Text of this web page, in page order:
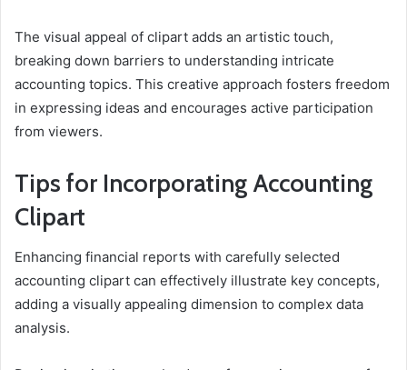
The visual appeal of clipart adds an artistic touch,
breaking down barriers to understanding intricate
accounting topics. This creative approach fosters freedom
in expressing ideas and encourages active participation
from viewers.
Tips for Incorporating Accounting
Clipart
Enhancing financial reports with carefully selected
accounting clipart can effectively illustrate key concepts,
adding a visually appealing dimension to complex data
analysis.